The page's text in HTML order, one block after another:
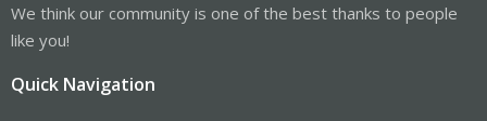
We think our community is one of the best thanks to people
like you!
Quick Navigation